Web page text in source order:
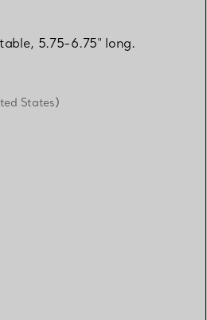
5.75-6.75" long.
States)